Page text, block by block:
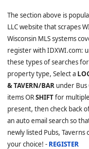
The section above is
LLC website that scrapes
Wisconsin MLS systems
register with IDXWI.com:
these types of searches
property type, Select a
& TAVERN/BAR under Bus
items ORSHIFTfor
present, then check back
an auto email search so
newly listed Pubs,
your choice! - REGISTER